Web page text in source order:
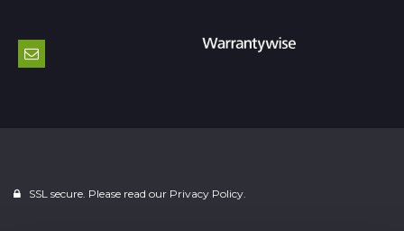
SSL secure. Please read our Privacy Policy.